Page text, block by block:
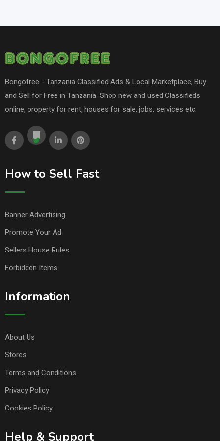
Bongofree - Tanzania Classified Ads & Local Marketplace, Buy
and Sell for Free in Tanzania. Shop new and used Classifieds
online, property for rent, houses for sale, jobs, services etc.
How to Sell Fast
Banner Advertising
Promote Your Ad
Sellers House Rules
Forbidden Items
Information
About Us
Stores
Terms and Conditions
Privacy Policy
Cookies Policy
Help & Support